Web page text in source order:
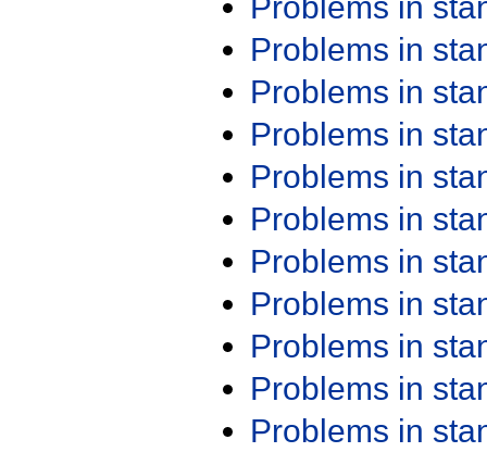
Problems in
Problems in
Problems in
Problems in
Problems in
Problems in
Problems in
Problems in
Problems in
Problems in
Problems in